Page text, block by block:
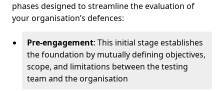
phases designed to streamline the evaluation of
your organisation’s defences:
Pre-engagement: This initial stage establishes
the foundation by mutually defining objectives,
scope, and limitations between the testing
team and the organisation